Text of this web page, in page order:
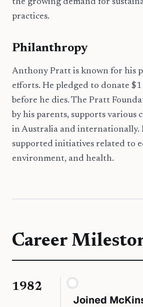
the growing demand for
practices.
Philanthropy
Anthony Pratt is known for his
efforts. He pledged to donate
before he dies. The Pratt
by his parents, supports various
in Australia and internationally.
supported initiatives related to
environment, and health.
Career
1982
Joined